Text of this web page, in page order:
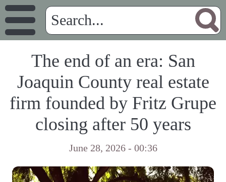
The end of an era: San
Joaquin County real estate
firm founded by Fritz Grupe
closing after 50 years
June 28, 2026 - 00:36